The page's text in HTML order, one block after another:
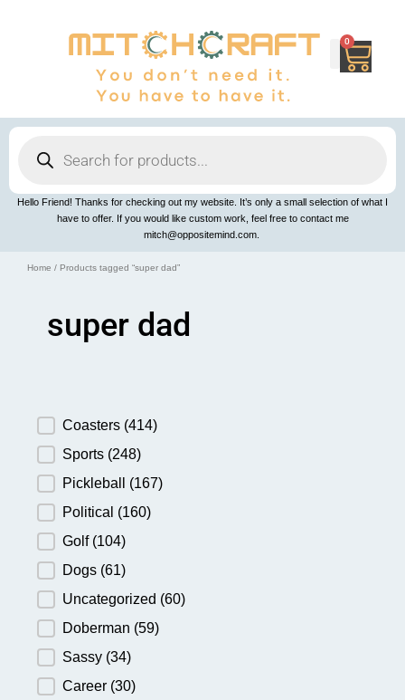
0
Cart
search
Hello Friend! Thanks for checking out my website. It’s only a small selection of what I
have to offer. If you would like custom work, feel free to contact me
mitch@oppositemind.com.
Home / Products tagged “super dad”
super dad
Product Category
Coasters (414)
Sports (248)
Pickleball (167)
Political (160)
Golf (104)
Dogs (61)
Uncategorized (60)
Doberman (59)
Sassy (34)
Career (30)